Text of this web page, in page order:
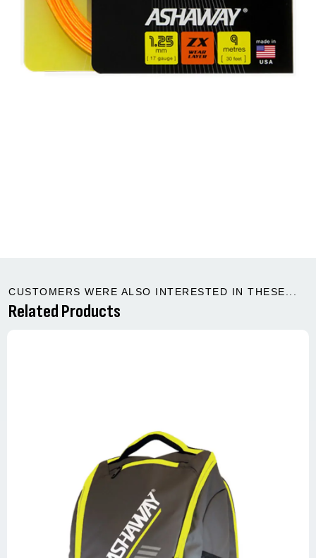
CUSTOMERS WERE ALSO INTERESTED IN THESE...
Related Products